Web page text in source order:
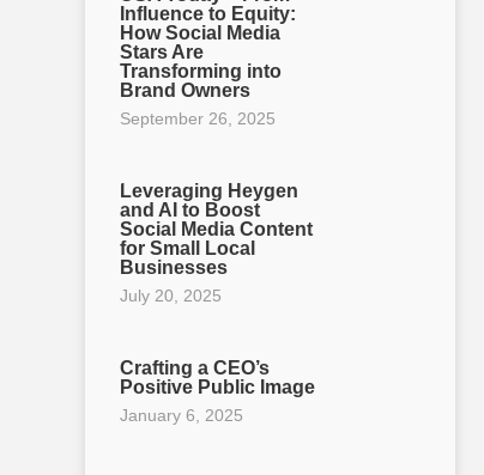
Influence to Equity:
How Social Media
Stars Are
Transforming into
Brand Owners
September 26, 2025
Leveraging Heygen
and AI to Boost
Social Media Content
for Small Local
Businesses
July 20, 2025
Crafting a CEO’s
Positive Public Image
January 6, 2025